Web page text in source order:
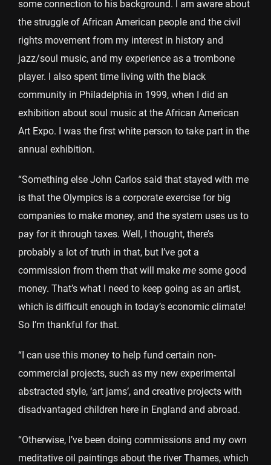
some connection to his background. I am aware about
the struggle of African American people and the civil
rights movement from my interest in history and
jazz/soul music, and my experience as a trombone
player. I also spent time living with the black
community in Philadelphia in 1999, when I did an
exhibition about soul music at the African American
Art Expo. I was the first white person to take part in the
annual exhibition.
“Something else John Carlos said that stayed with me
is that the Olympics is a corporate exercise for big
companies to make money, and the system uses us to
pay for it through taxes. Well, I thought, there’s
probably a lot of truth in that, but I’ve got a
commission from them that will make me some good
money. That’s what I need to keep going as an artist,
which is difficult enough in today’s economic climate!
So I’m thankful for that.
“I can use this money to help fund certain non-
commercial projects, such as my new experimental
abstracted style, ‘art jams’, and creative projects with
disadvantaged children here in England and abroad.
“Otherwise, I’ve been doing commissions and my own
meditative oil paintings about the river Thames, which